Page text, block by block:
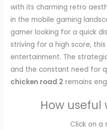
with its charming retro
in the mobile gaming
gamer looking for a quick
striving for a high score,
entertainment. The
and the constant need for
chicken road 2 remains
How useful
Click on